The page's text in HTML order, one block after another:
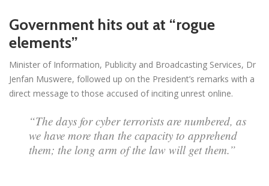
Government hits out at “rogue
elements”
Minister of Information, Publicity and Broadcasting Services, Dr
Jenfan Muswere, followed up on the President’s remarks with a
direct message to those accused of inciting unrest online.
“The days for cyber terrorists are numbered, as
we have more than the capacity to apprehend
them; the long arm of the law will get them.”